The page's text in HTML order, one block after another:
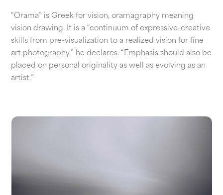
“Orama” is Greek for vision, oramagraphy meaning
vision drawing. It is a “continuum of expressive-creative
skills from pre-visualization to a realized vision for fine
art photography,” he declares. “Emphasis should also be
placed on personal originality as well as evolving as an
artist.”